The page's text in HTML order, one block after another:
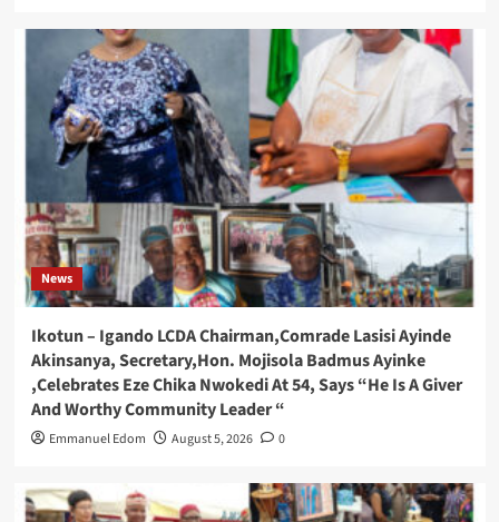
News
Ikotun – Igando LCDA Chairman,Comrade Lasisi Ayinde
Akinsanya, Secretary,Hon. Mojisola Badmus Ayinke
,Celebrates Eze Chika Nwokedi At 54, Says “He Is A Giver
And Worthy Community Leader “
Emmanuel Edom August 5, 2026 0